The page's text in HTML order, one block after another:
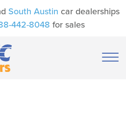
South Austin car dealerships
442-8048 for sales